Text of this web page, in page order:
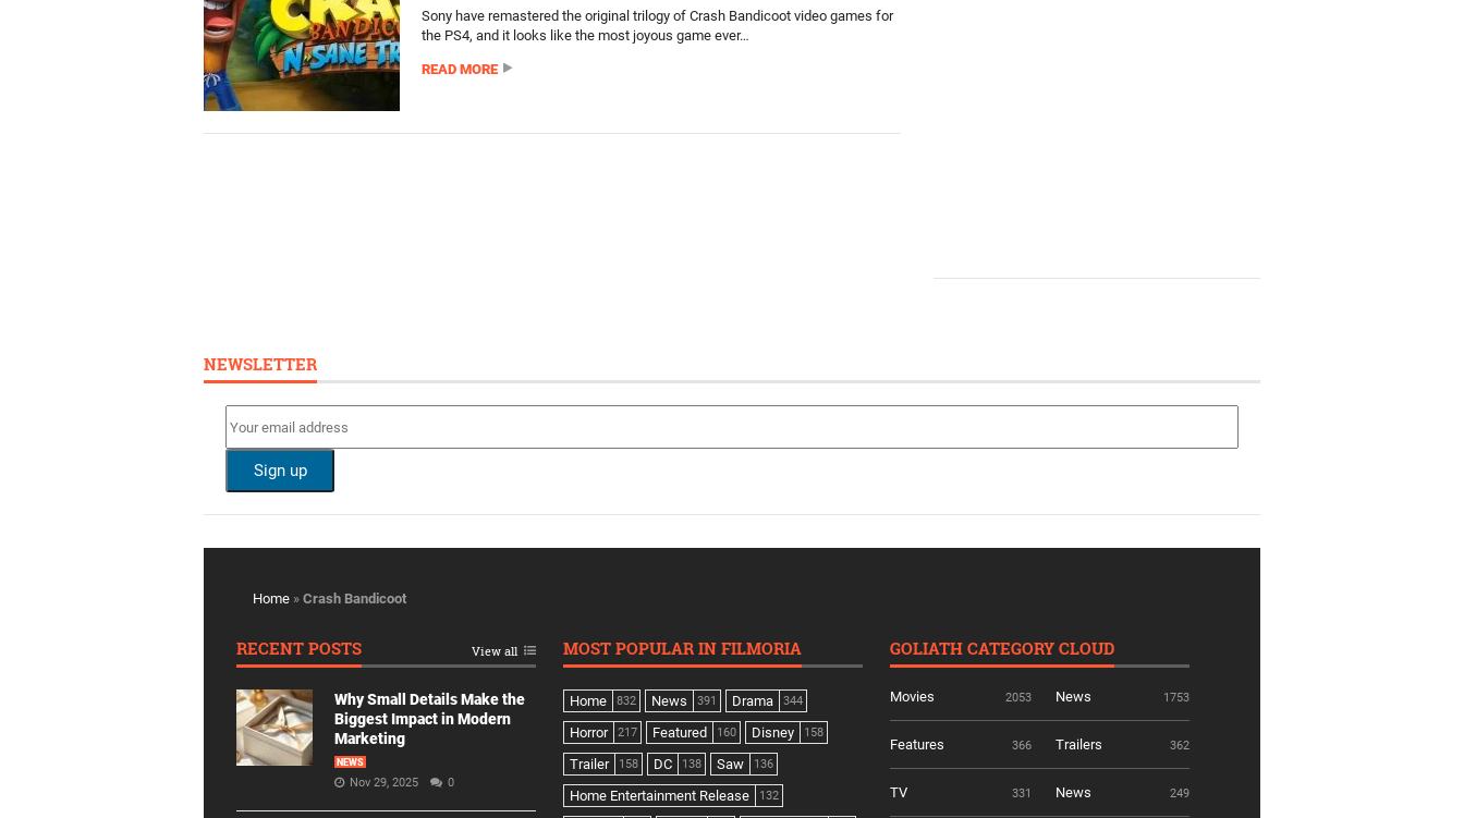
Sony have remastered the original trilogy of Crash Bandicoot video games for
the PS4, and it looks like the most joyous game ever…
READ MORE
NEWSLETTER
Home » Crash Bandicoot
RECENT POSTS View all
Why Small Details Make the
Biggest Impact in Modern
Marketing
NEWS
Nov 29, 2025 0
MOST POPULAR IN FILMORIA
Home 832 News 391 Drama 344
Horror 217 Featured 160 Disney 158
Trailer 158 DC 138 Saw 136
Home Entertainment Release 132
GOLIATH CATEGORY CLOUD
Movies 2053 News 1753
Features 366 Trailers 362
TV 331 News 249